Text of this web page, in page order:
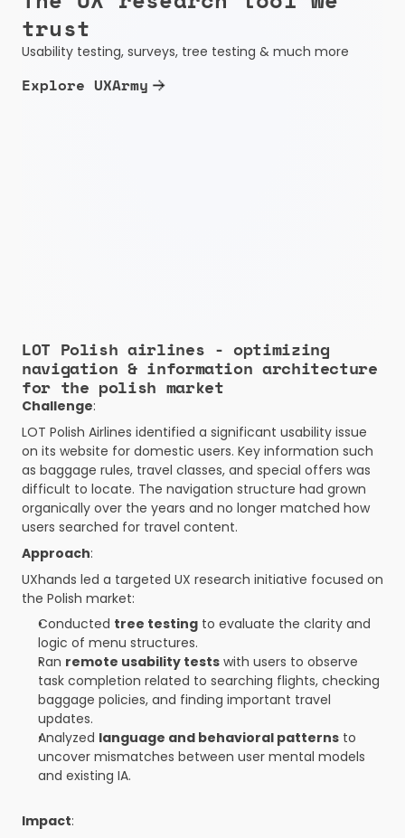
LOT Polish airlines - optimizing
navigation & information architecture
for the polish market
Challenge:
LOT Polish Airlines identified a significant usability issue
on its website for domestic users. Key information such
as baggage rules, travel classes, and special offers was
difficult to locate. The navigation structure had grown
organically over the years and no longer matched how
users searched for travel content.
Approach:
UXhands led a targeted UX research initiative focused on
the Polish market:
Conducted tree testing to evaluate the clarity and
logic of menu structures.
Ran remote usability tests with users to observe
task completion related to searching flights, checking
baggage policies, and finding important travel
updates.
Analyzed language and behavioral patterns to
uncover mismatches between user mental models
and existing IA.
Impact:
trust
Usability testing, surveys, tree testing & much more
Explore UXArmy